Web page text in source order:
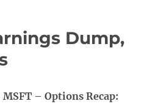
Dump,
– Options Recap: